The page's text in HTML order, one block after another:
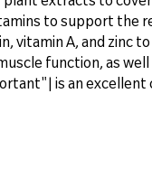
to support the
vitamin A, and zinc
function, as well
is an excellent